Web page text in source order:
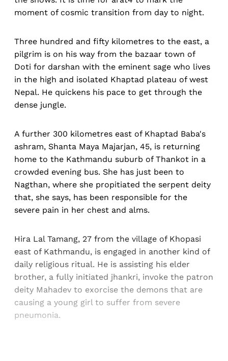
moment of cosmic transition from day to night.
Three hundred and fifty kilometres to the east, a
pilgrim is on his way from the bazaar town of
Doti for darshan with the eminent sage who lives
in the high and isolated Khaptad plateau of west
Nepal. He quickens his pace to get through the
dense jungle.
A further 300 kilometres east of Khaptad Baba's
ashram, Shanta Maya Majarjan, 45, is returning
home to the Kathmandu suburb of Thankot in a
crowded evening bus. She has just been to
Nagthan, where she propitiated the serpent deity
that, she says, has been responsible for the
severe pain in her chest and alms.
Hira Lal Tamang, 27 from the village of Khopasi
east of Kathmandu, is engaged in another kind of
daily religious ritual. He is assisting his elder
brother, a fully initiated jhankri, invoke the patron
deity Mahadev to exorcise the demons that are
causing a young girl to suffer from severe
pneumonia.